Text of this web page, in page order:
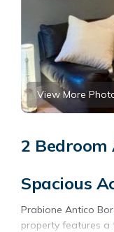
View More
2
Spacious
Prabione Antico
property features a